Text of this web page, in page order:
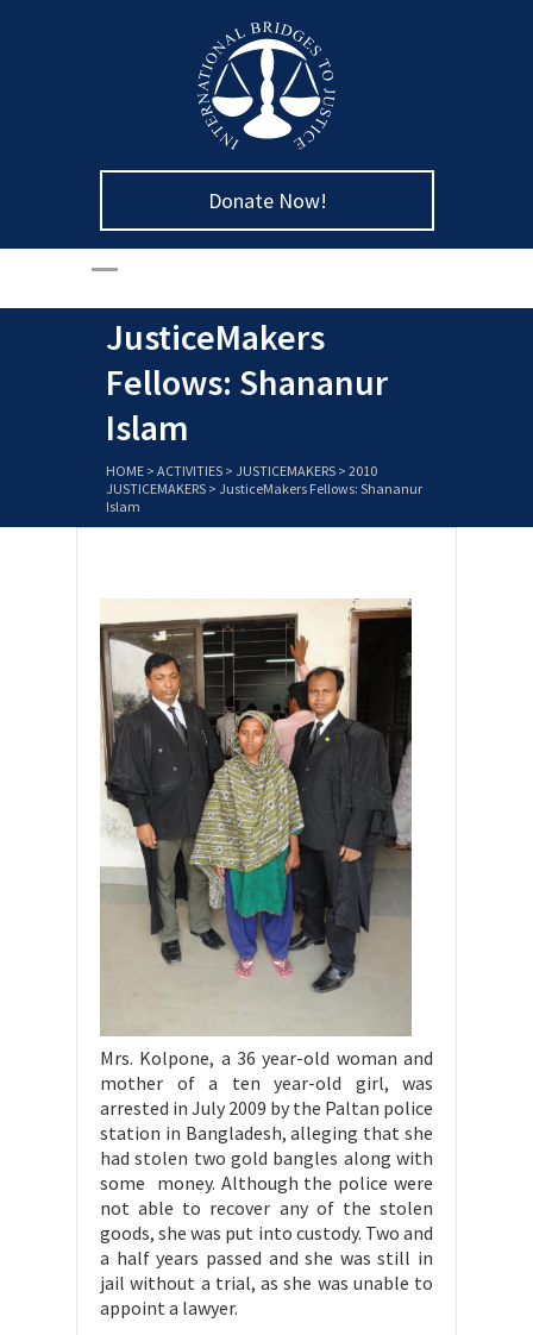
Donate Now!
JusticeMakers
Fellows: Shananur
Islam
HOME > ACTIVITIES > JUSTICEMAKERS > 2010
JUSTICEMAKERS > JusticeMakers Fellows: Shananur
Islam
Mrs. Kolpone, a 36 year-old woman and
mother of a ten year-old girl, was
arrested in July 2009 by the Paltan police
station in Bangladesh, alleging that she
had stolen two gold bangles along with
some money. Although the police were
not able to recover any of the stolen
goods, she was put into custody. Two and
a half years passed and she was still in
jail without a trial, as she was unable to
appoint a lawyer.